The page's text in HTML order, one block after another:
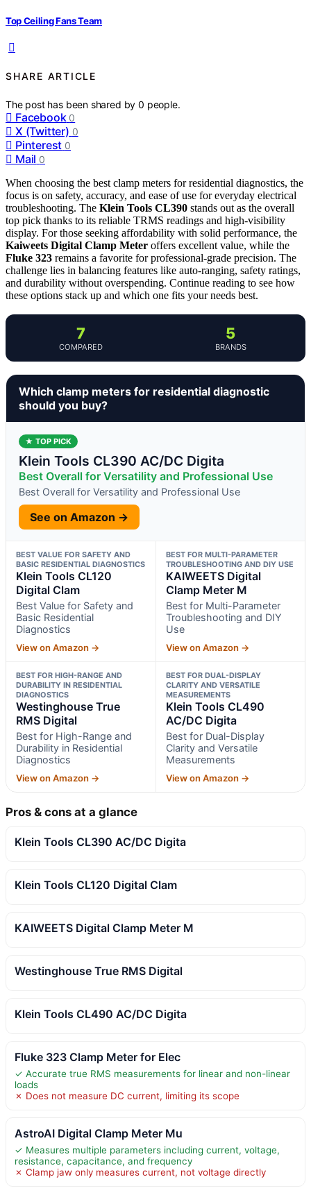
Top Ceiling Fans Team
SHARE ARTICLE
The post has been shared by0 people.
Facebook 0
X (Twitter) 0
Pinterest 0
Mail 0
When choosing the best clamp meters for residential diagnostics, the
focus is on safety, accuracy, and ease of use for everyday electrical
troubleshooting. The Klein Tools CL390 stands out as the overall
top pick thanks to its reliable TRMS readings and high-visibility
display. For those seeking affordability with solid performance, the
Kaiweets Digital Clamp Meter offers excellent value, while the
Fluke 323 remains a favorite for professional-grade precision. The
challenge lies in balancing features like auto-ranging, safety ratings,
and durability without overspending. Continue reading to see how
these options stack up and which one fits your needs best.
7
COMPARED
5
BRANDS
Which clamp meters for residential diagnostic
should you buy?
★ TOP PICK
Klein Tools CL390 AC/DC Digita
Best Overall for Versatility and Professional Use
Best Overall for Versatility and Professional Use
See on Amazon →
BEST VALUE FOR SAFETY AND
BASIC RESIDENTIAL DIAGNOSTICS
Klein Tools CL120
Digital Clam
Best Value for Safety and
Basic Residential
Diagnostics
View on Amazon →
BEST FOR MULTI-PARAMETER
TROUBLESHOOTING AND DIY USE
KAIWEETS Digital
Clamp Meter M
Best for Multi-Parameter
Troubleshooting and DIY
Use
View on Amazon →
BEST FOR HIGH-RANGE AND
DURABILITY IN RESIDENTIAL
DIAGNOSTICS
Westinghouse True
RMS Digital
Best for High-Range and
Durability in Residential
Diagnostics
View on Amazon →
BEST FOR DUAL-DISPLAY
CLARITY AND VERSATILE
MEASUREMENTS
Klein Tools CL490
AC/DC Digita
Best for Dual-Display
Clarity and Versatile
Measurements
View on Amazon →
Pros & cons at a glance
Klein Tools CL390 AC/DC Digita
Klein Tools CL120 Digital Clam
KAIWEETS Digital Clamp Meter M
Westinghouse True RMS Digital
Klein Tools CL490 AC/DC Digita
Fluke 323 Clamp Meter for Elec
✓ Accurate true RMS measurements for linear and non-linear
loads
✗ Does not measure DC current, limiting its scope
AstroAI Digital Clamp Meter Mu
✓ Measures multiple parameters including current, voltage,
resistance, capacitance, and frequency
✗ Clamp jaw only measures current, not voltage directly